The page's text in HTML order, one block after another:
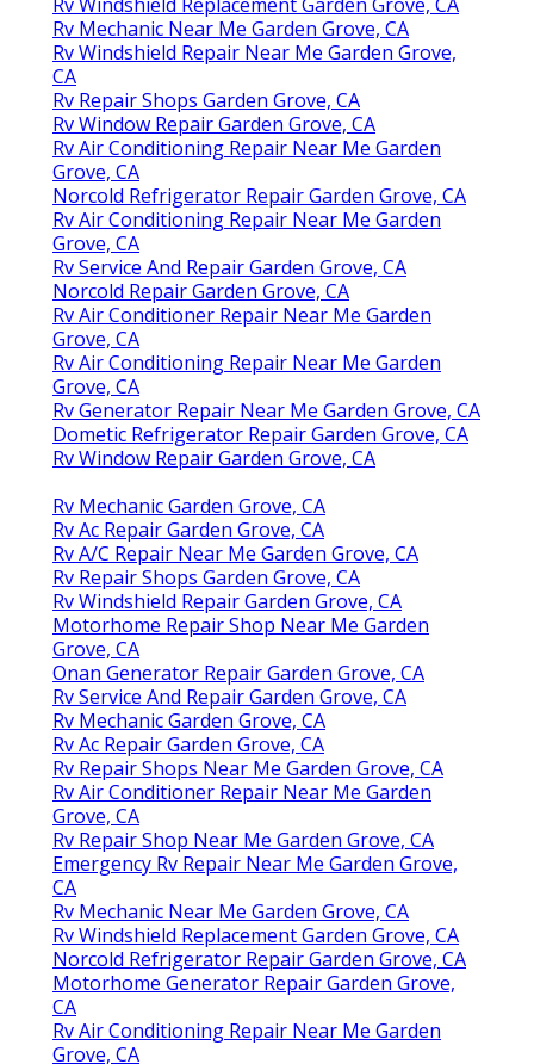
Rv Mechanic Near Me Garden Grove, CA
Rv Windshield Repair Near Me Garden Grove,
CA
Rv Repair Shops Garden Grove, CA
Rv Window Repair Garden Grove, CA
Rv Air Conditioning Repair Near Me Garden
Grove, CA
Norcold Refrigerator Repair Garden Grove, CA
Rv Air Conditioning Repair Near Me Garden
Grove, CA
Rv Service And Repair Garden Grove, CA
Norcold Repair Garden Grove, CA
Rv Air Conditioner Repair Near Me Garden
Grove, CA
Rv Air Conditioning Repair Near Me Garden
Grove, CA
Rv Generator Repair Near Me Garden Grove, CA
Dometic Refrigerator Repair Garden Grove, CA
Rv Window Repair Garden Grove, CA
Rv Mechanic Garden Grove, CA
Rv Ac Repair Garden Grove, CA
Rv A/C Repair Near Me Garden Grove, CA
Rv Repair Shops Garden Grove, CA
Rv Windshield Repair Garden Grove, CA
Motorhome Repair Shop Near Me Garden
Grove, CA
Onan Generator Repair Garden Grove, CA
Rv Service And Repair Garden Grove, CA
Rv Mechanic Garden Grove, CA
Rv Ac Repair Garden Grove, CA
Rv Repair Shops Near Me Garden Grove, CA
Rv Air Conditioner Repair Near Me Garden
Grove, CA
Rv Repair Shop Near Me Garden Grove, CA
Emergency Rv Repair Near Me Garden Grove,
CA
Rv Mechanic Near Me Garden Grove, CA
Rv Windshield Replacement Garden Grove, CA
Norcold Refrigerator Repair Garden Grove, CA
Motorhome Generator Repair Garden Grove,
CA
Rv Air Conditioning Repair Near Me Garden
Grove, CA